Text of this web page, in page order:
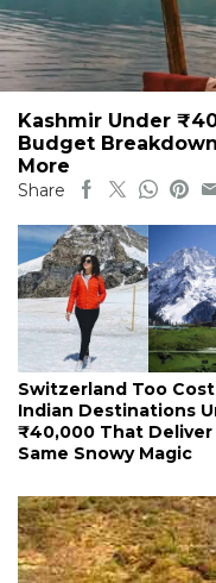
Kashmir Under
Budget
More
Share
Switzerland Too
Indian Destinations
₹40,000 That Deliver
Same Snowy Magic